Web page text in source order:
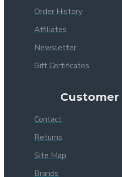
Order History
Affiliates
Newsletter
Gift Certificates
Customer
Contact
Returns
Site Map
Brands